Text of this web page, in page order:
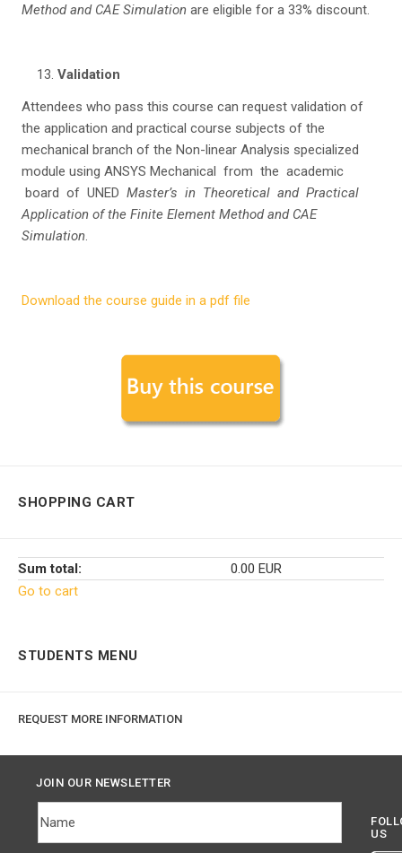
Method and CAE Simulation are eligible for a 33% discount.
Validation
Attendees who pass this course can request validation of
the application and practical course subjects of the
mechanical branch of the Non-linear Analysis specialized
module using ANSYS Mechanical from the academic
board of UNED Master’s in Theoretical and Practical
Application of the Finite Element Method and CAE
Simulation
Download the course guide in a pdf file
SHOPPING CART
Sum total:
0.00 EUR
Go to cart
STUDENTS MENU
REQUEST MORE INFORMATION
JOIN OUR NEWSLETTER
US